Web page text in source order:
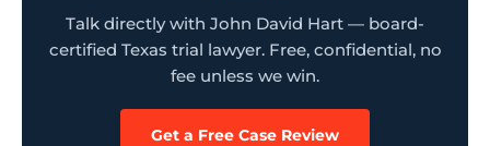
Talk directly with John David Hart — board-
certified Texas trial lawyer. Free, confidential, no
fee unless we win.
Get a Free Case Review